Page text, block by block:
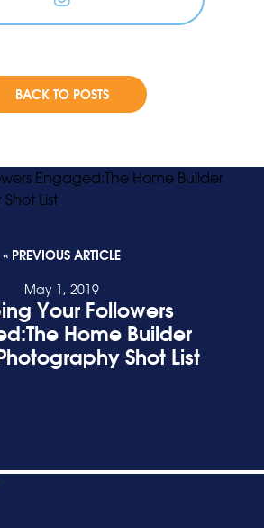
BACK TO POSTS
« PREVIOUS ARTICLE
May 1, 2019
Your Followers
Home Builder
Shot List